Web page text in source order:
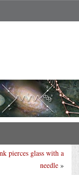
pierces glass with a
needle »